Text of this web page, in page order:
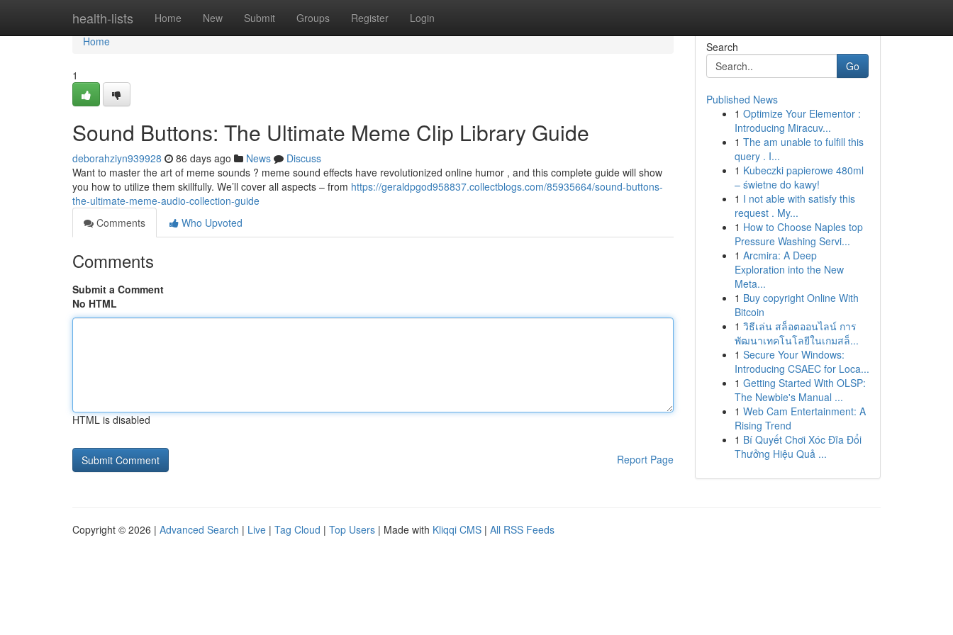
health-lists Home New Submit Groups Register Login
Home
Home
1
Sound Buttons: The Ultimate Meme Clip Library Guide
deborahziyn939928 86 days ago News
Discuss
Want to master the art of meme sounds ? meme sound effects have revolutionized online humor , and this complete guide will show
you how to utilize them skillfully. We’ll cover all aspects – from https://geraldpgod958837.collectblogs.com/85935664/sound-buttons-
the-ultimate-meme-audio-collection-guide
Comments
Who Upvoted
Comments
Submit a Comment
No HTML
HTML is disabled
Report Page
Search
Go
Published News
1 Optimize Your Elementor :
Introducing Miracuv...
1 The am unable to fulfill this
query . I...
1 Kubeczki papierowe 480ml
– świetne do kawy!
1 I not able with satisfy this
request . My...
1 How to Choose Naples top
Pressure Washing Servi...
1 Arcmira: A Deep
Exploration into the New
Meta...
1 Buy copyright Online With
Bitcoin
1 วิธีเล่น สล็อตออนไลน์ การ
พัฒนาเทคโนโลยีในเกมสล็...
1 Secure Your Windows:
Introducing CSAEC for Loca...
1 Getting Started With OLSP:
The Newbie's Manual ...
1 Web Cam Entertainment: A
Rising Trend
1 Bí Quyết Chơi Xóc Đĩa Đổi
Thưởng Hiệu Quả ...
Copyright © 2026 | Advanced Search | Live | Tag Cloud | Top Users | Made with Kliqqi CMS | All RSS Feeds